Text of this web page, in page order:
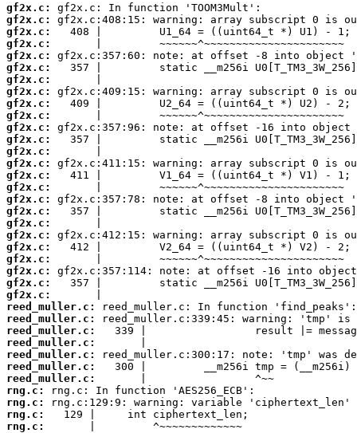
gf2x.c:
gf2x.c:
gf2x.c:
gf2x.c:
gf2x.c:
gf2x.c:
gf2x.c:
gf2x.c:
gf2x.c:
gf2x.c:
gf2x.c:
gf2x.c:
gf2x.c:
gf2x.c:
gf2x.c:
gf2x.c:
gf2x.c:
gf2x.c:
gf2x.c:
gf2x.c:
gf2x.c:
gf2x.c:
gf2x.c:
gf2x.c:
gf2x.c:
reed_muller.c:
reed_muller.c:
reed_muller.c:
reed_muller.c:
reed_muller.c:
reed_muller.c:
reed_muller.c:
rng.c:
rng.c:
rng.c:
rng.c:
       |         ^~~~~~~~~~~~~~